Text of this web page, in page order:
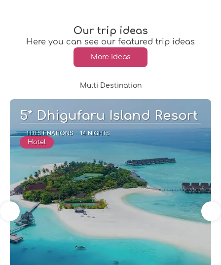
Our trip ideas
Here you can see our featured trip ideas
More ideas
Multi Destination
5* Dhigufaru Island Resort
1 DESTINATIONS 14 NIGHTS
Hotel